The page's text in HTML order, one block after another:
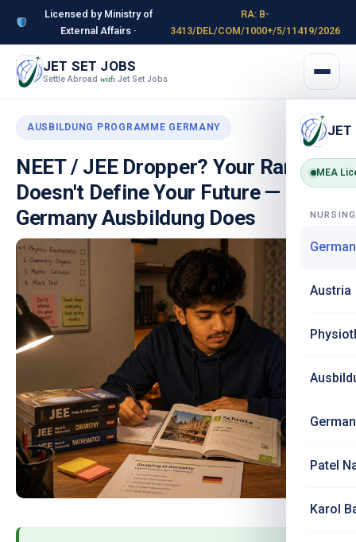
Licensed by Ministry of
External Affairs ·
RA: B-
3413/DEL/COM/1000+/5/11419/2026
JET SET JOBS
Settle Abroad with Jet Set Jobs
JET
MEA
Austria
Patel
Karol
AUSBILDUNG PROGRAMME GERMANY
NEET / JEE Dropper? Your Rank
Doesn't Define Your Future —
Germany Ausbildung Does